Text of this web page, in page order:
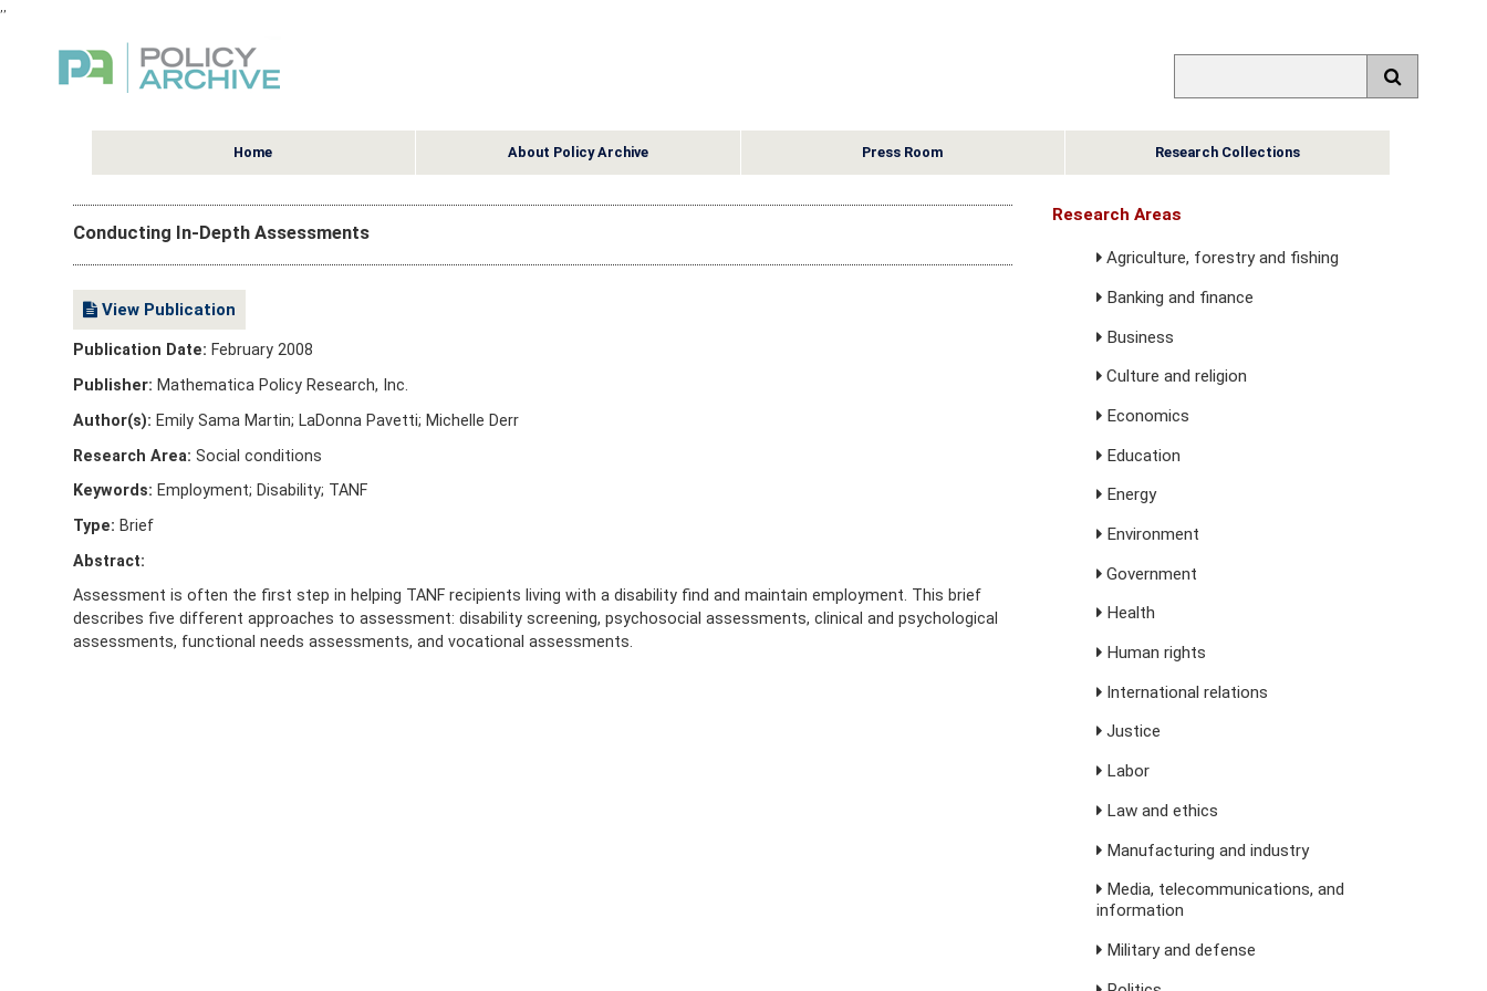
,,
Home About Policy Archive Press Room Research Collections
Conducting In-Depth Assessments
View Publication
Publication Date: February 2008
Publisher: Mathematica Policy Research, Inc.
Author(s): Emily Sama Martin; LaDonna Pavetti; Michelle Derr
Research Area: Social conditions
Keywords: Employment; Disability; TANF
Type: Brief
Abstract:
Assessment is often the first step in helping TANF recipients living with a disability find and maintain employment. This brief
describes five different approaches to assessment: disability screening, psychosocial assessments, clinical and psychological
assessments, functional needs assessments, and vocational assessments.
Research Areas
Agriculture, forestry and fishing
Banking and finance
Business
Culture and religion
Economics
Education
Energy
Environment
Government
Health
Human rights
International relations
Justice
Labor
Law and ethics
Manufacturing and industry
Media, telecommunications, and
information
Military and defense